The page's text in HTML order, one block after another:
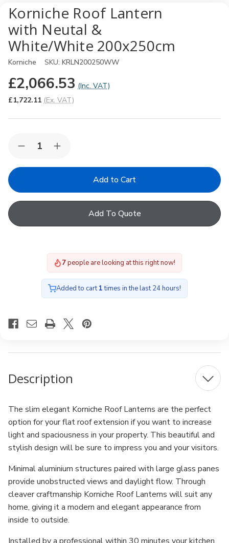
Korniche Roof Lantern
with Neutal &
White/White 200x250cm
Korniche SKU: KRLN200250WW
£2,066.53 (Inc. VAT)
£1,722.11 (Ex. VAT)
Decrease
of
Lantern
with
White/White
Increase
of
Lantern
with
White/White
Add To Quote
7people are looking at this right now!
Added to cart1times in the last 24 hours!
Description
The slim elegant Korniche Roof Lanterns are the perfect
option for your flat roof extension if you want to increase
light and spaciousness in your property. This beautiful and
stylish design will be sure to impress you and your visitors.
Minimal aluminium structures paired with large glass panes
provide unobstructed views and daylight flow. Through
cleaver craftmanship Korniche Roof Lanterns will suit any
home, giving it a modern and elegant appearance from
inside to outside.